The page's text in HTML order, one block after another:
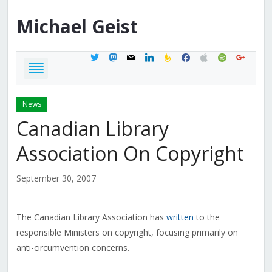
Michael Geist
twittermastodon
mail linkedinfeedburner
facebook
applespotifygoogle
News
Canadian Library
Association On Copyright
September 30, 2007
The Canadian Library Association has written to the
responsible Ministers on copyright, focusing primarily on
anti-circumvention concerns.